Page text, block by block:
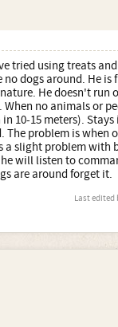
tried using treats
dogs around. He is
He doesn't run
When no animals or
10-15 meters).
The problem is when
a slight problem with
will listen to
are around forget it.
Last edited